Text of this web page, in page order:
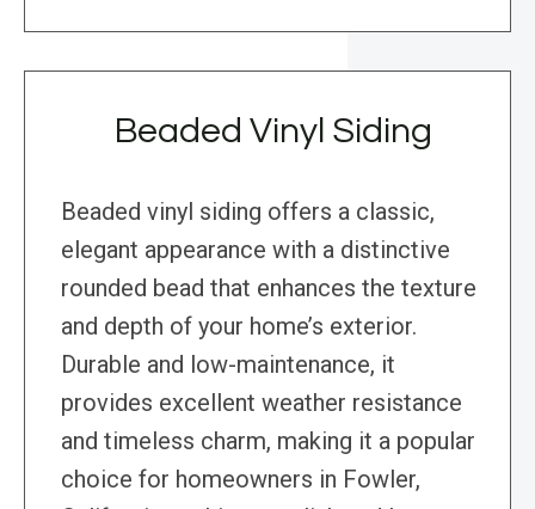
Beaded Vinyl Siding
Beaded vinyl siding offers a classic,
elegant appearance with a distinctive
rounded bead that enhances the texture
and depth of your home’s exterior.
Durable and low-maintenance, it
provides excellent weather resistance
and timeless charm, making it a popular
choice for homeowners in Fowler,